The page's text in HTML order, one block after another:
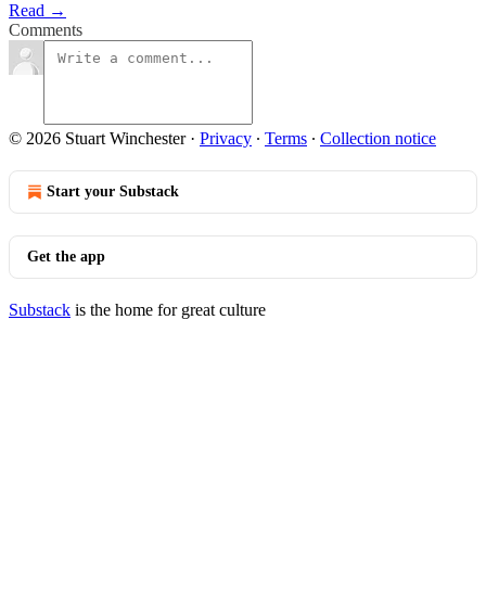
Read →
Comments
© 2026 Stuart Winchester· Privacy ∙ Terms ∙ Collection notice
Start your Substack
Get the app
Substack is the home for great culture